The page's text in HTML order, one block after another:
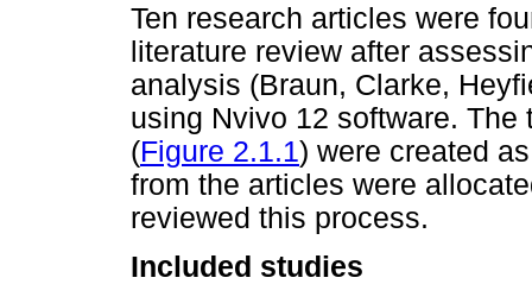
Ten research articles were
literature review after
analysis (Braun, Clarke,
using Nvivo 12 software.
(Figure 2.1.1) were created
from the articles were
reviewed this process.
Included studies